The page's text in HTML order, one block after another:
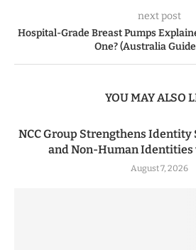
next post
Hospital-Grade Breast Pumps
One? (Australia
YOU MAY ALSO
NCC Group Strengthens
and Non-Human
August 7, 2026